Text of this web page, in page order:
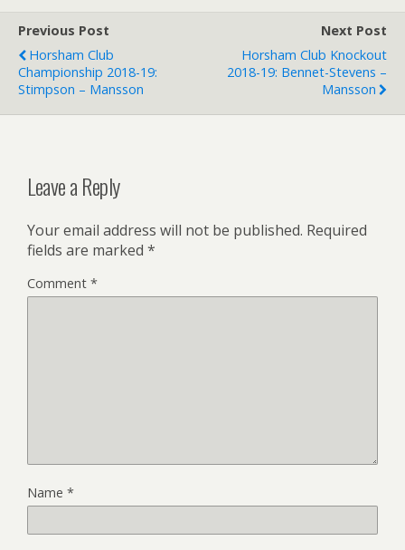
Previous Post
Horsham Club
Championship 2018-19:
Stimpson – Mansson
Next Post
Horsham Club Knockout
2018-19: Bennet-Stevens –
Mansson
Leave a Reply
Your email address will not be published. Required
fields are marked *
Comment *
Name *